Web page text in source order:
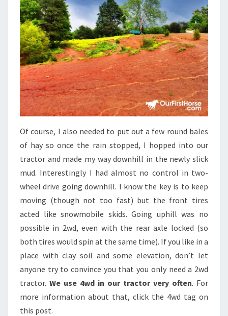
Of course, I also needed to put out a few round bales
of hay so once the rain stopped, I hopped into our
tractor and made my way downhill in the newly slick
mud. Interestingly I had almost no control in two-
wheel drive going downhill. I know the key is to keep
moving (though not too fast) but the front tires
acted like snowmobile skids. Going uphill was no
possible in 2wd, even with the rear axle locked (so
both tires would spin at the same time). If you like in a
place with clay soil and some elevation, don’t let
anyone try to convince you that you only need a 2wd
tractor. We use 4wd in our tractor very often. For
more information about that, click the 4wd tag on
this post.